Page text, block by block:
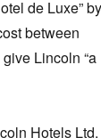
de Luxe” by
between
Lincoln “a
Hotels Ltd.